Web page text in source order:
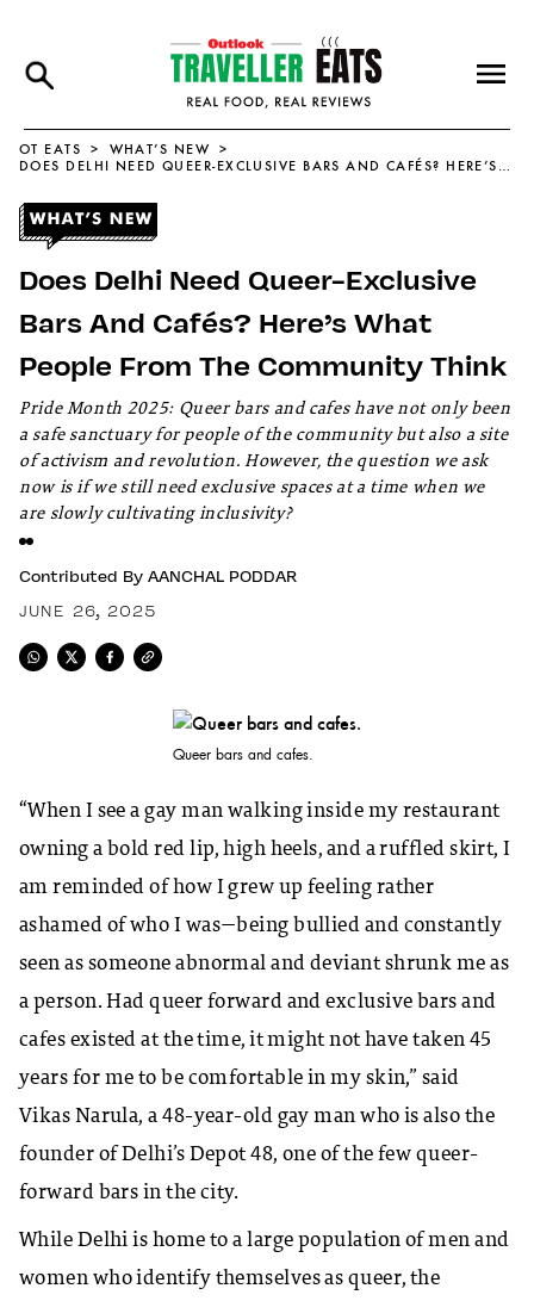
OT EATS
WHAT’S NEW
DOES DELHI NEED QUEER-EXCLUSIVE BARS AND CAFÉS? HERE’S WHAT PEOPLE FROM THE COMMUNITY THINK
Does Delhi Need Queer-Exclusive
Bars And Cafés? Here’s What
People From The Community Think
Pride Month 2025: Queer bars and cafes have not only been
a safe sanctuary for people of the community but also a site
of activism and revolution. However, the question we ask
now is if we still need exclusive spaces at a time when we
are slowly cultivating inclusivity?
Contributed By AANCHAL PODDAR
JUNE 26, 2025
Queer bars and cafes.
“When I see a gay man walking inside my restaurant
owning a bold red lip, high heels, and a ruffled skirt, I
am reminded of how I grew up feeling rather
ashamed of who I was—being bullied and constantly
seen as someone abnormal and deviant shrunk me as
a person. Had queer forward and exclusive bars and
cafes existed at the time, it might not have taken 45
years for me to be comfortable in my skin,” said
Vikas Narula, a 48-year-old gay man who is also the
founder of Delhi’s Depot 48, one of the few queer-
forward bars in the city.
While Delhi is home to a large population of men and
women who identify themselves as queer, the